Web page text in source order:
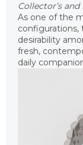
Collector’s
As one of the
configurations,
desirability
fresh,
daily